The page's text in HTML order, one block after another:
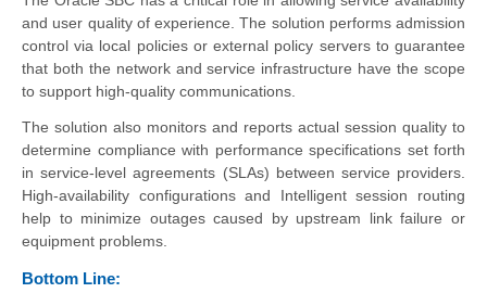
and user quality of experience. The solution performs admission
control via local policies or external policy servers to guarantee
that both the network and service infrastructure have the scope
to support high-quality communications.
The solution also monitors and reports actual session quality to
determine compliance with performance specifications set forth
in service-level agreements (SLAs) between service providers.
High-availability configurations and Intelligent session routing
help to minimize outages caused by upstream link failure or
equipment problems.
Bottom Line: